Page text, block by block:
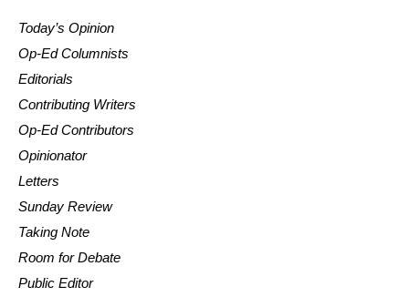
Today’s Opinion
Op-Ed Columnists
Editorials
Contributing Writers
Op-Ed Contributors
Opinionator
Letters
Sunday Review
Taking Note
Room for Debate
Public Editor